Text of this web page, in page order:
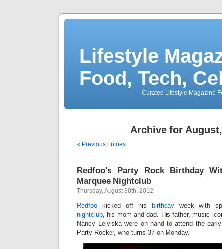
Lifestyle
Food, Tech,
Curated Lifestyle Magazine
Archive for
« Previous Entries
Redfoo's Party Rock Birthday
Marquee Nightclub
Thursday, August 30th, 2012
Redfoo kicked off his birthdayweek with
nightclub, his mom and dad. His father, music
Nancy Leiviska were on hand to attend the
Party Rocker, who turns 37 on Monday.